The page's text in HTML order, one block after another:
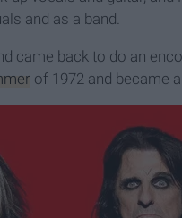
and as a band.
came back to do an
of 1972 and became